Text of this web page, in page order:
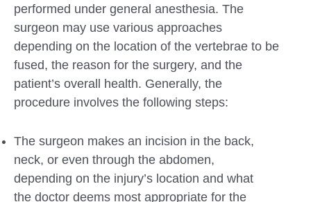
performed under general anesthesia. The
surgeon may use various approaches
depending on the location of the vertebrae to be
fused, the reason for the surgery, and the
patient’s overall health. Generally, the
procedure involves the following steps:
The surgeon makes an incision in the back,
neck, or even through the abdomen,
depending on the injury’s location and what
the doctor deems most appropriate for the